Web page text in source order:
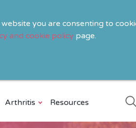
you are consenting to
and cookie policy page.
Arthritis Resources